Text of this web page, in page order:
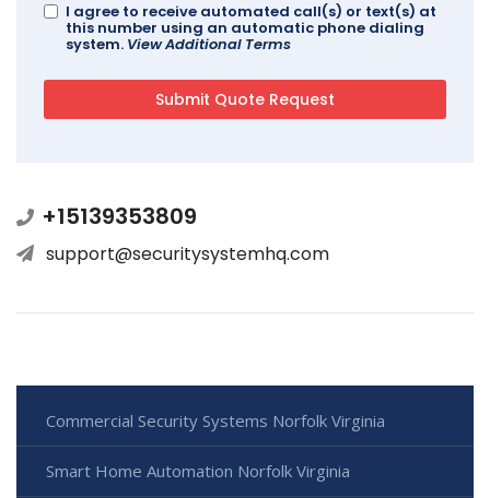
I agree to receive automated call(s) or text(s) at
this number using an automatic phone dialing
system. View Additional Terms
+15139353809
support@securitysystemhq.com
Commercial Security Systems Norfolk Virginia
Smart Home Automation Norfolk Virginia